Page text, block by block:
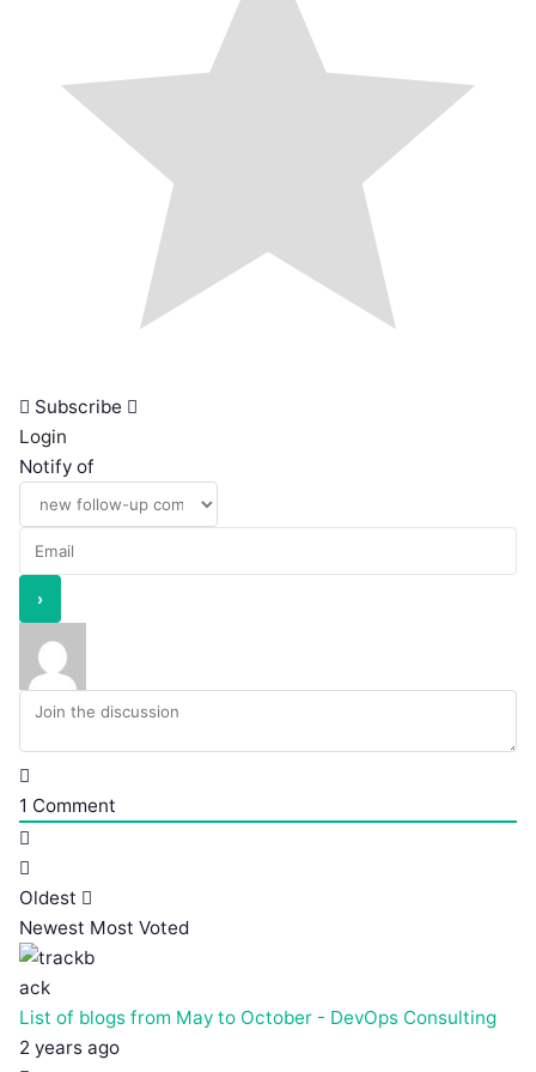
Subscribe
Login
Notify of
1 Comment
Oldest
Newest Most Voted
List of blogs from May to October - DevOps Consulting
2 years ago